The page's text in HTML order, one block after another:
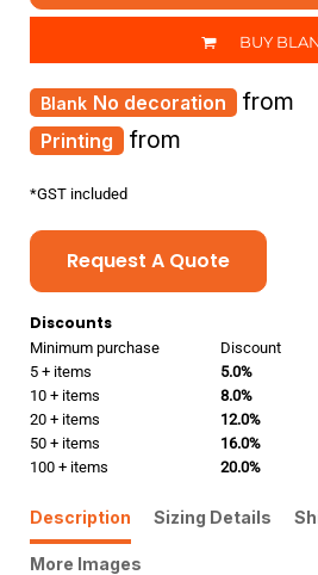
BUY
Printing from
No decoration from
*GST included
Request A Quote
Discounts
Minimum purchase
Discount
5 + items
5.0%
10 + items
8.0%
20 + items
12.0%
50 + items
16.0%
100 + items
20.0%
Description Sizing Details
More Images